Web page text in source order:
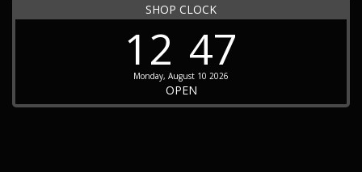
SHOP CLOCK
12 47
Monday, August 10 2026
OPEN